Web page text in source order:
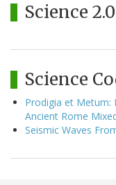
Science 2.0
Science
Prodigia et Metum:
Ancient Rome
Seismic Waves